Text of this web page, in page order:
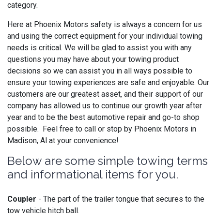
category.
Here at Phoenix Motors safety is always a concern for us
and using the correct equipment for your individual towing
needs is critical. We will be glad to assist you with any
questions you may have about your towing product
decisions so we can assist you in all ways possible to
ensure your towing experiences are safe and enjoyable. Our
customers are our greatest asset, and their support of our
company has allowed us to continue our growth year after
year and to be the best automotive repair and go-to shop
possible. Feel free to call or stop by Phoenix Motors in
Madison, Al at your convenience!
Below are some simple towing terms
and informational items for you.
Coupler - The part of the trailer tongue that secures to the
tow vehicle hitch ball.